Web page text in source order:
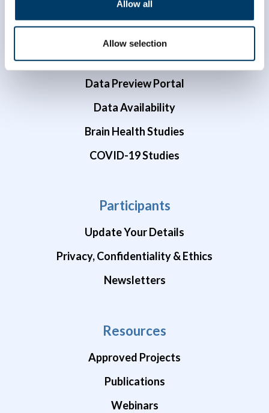
Allow all
Allow selection
Researchers
Dr. Susan Kirkland ECR Data Access Award
Data Preview Portal
Data Availability
Brain Health Studies
COVID-19 Studies
Participants
Update Your Details
Privacy, Confidentiality & Ethics
Newsletters
Resources
Approved Projects
Publications
Webinars